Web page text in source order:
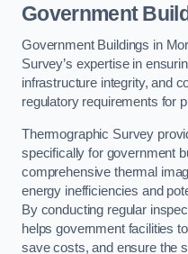
Government
Government Buildings in
Survey’s expertise in
infrastructure integrity, and
regulatory requirements for
Thermographic Survey
specifically for government
comprehensive thermal
energy inefficiencies and
By conducting regular
helps government facilities
save costs, and ensure the